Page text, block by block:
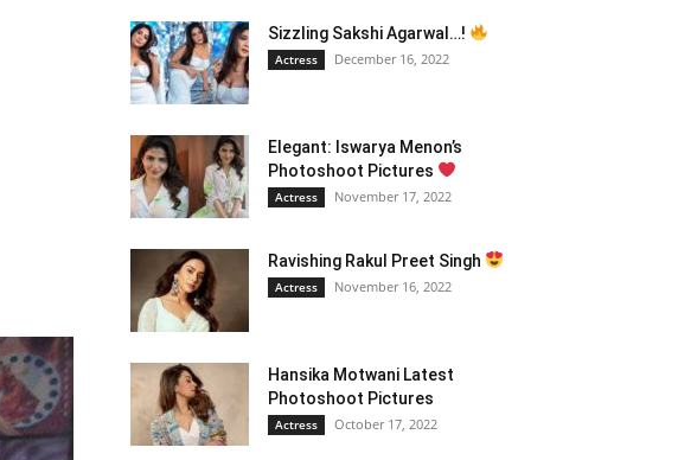
Sizzling Sakshi Agarwal…!
Actress December 16, 2022
Elegant: Iswarya Menon’s
Photoshoot Pictures
Actress November 17, 2022
Ravishing Rakul Preet Singh
Actress November 16, 2022
Hansika Motwani Latest
Photoshoot Pictures
Actress October 17, 2022